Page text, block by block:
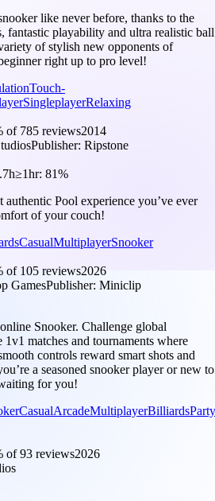
like never before, thanks to the
fantastic playability and ultra realistic ball
of stylish new opponents of
right up to pro level!
Touch-
SingleplayerRelaxing
of 785 reviews2014
Publisher: Ripstone
≥1hr: 81%
authentic Pool experience you’ve ever
of your couch!
CasualMultiplayerSnooker
of 105 reviews2026
GamesPublisher: Miniclip
Snooker. Challenge global
matches and tournaments where
controls reward smart shots and
a seasoned snooker player or new to
for you!
CasualArcadeMultiplayerBilliardsParty
of93 reviews2026